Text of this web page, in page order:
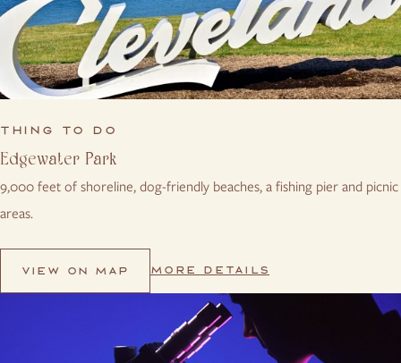
THING TO DO
Edgewater Park
9,000 feet of shoreline, dog-friendly beaches, a fishing pier and picnic
areas.
VIEW ON MAP MORE DETAILS